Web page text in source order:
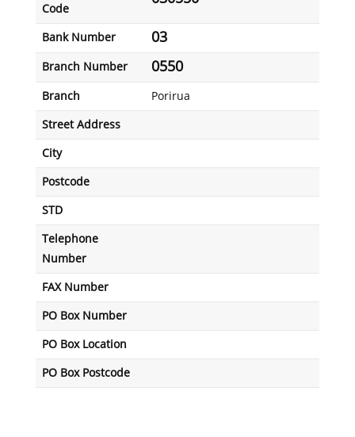
Code
Bank Number 03
Branch Number 0550
Branch Porirua
Street Address
City
Postcode
STD
Telephone
Number
FAX Number
PO Box Number
PO Box Location
PO Box Postcode